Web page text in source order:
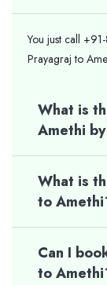
You just call
Prayagraj to
What is
Amethi
What is
to
Can I
to